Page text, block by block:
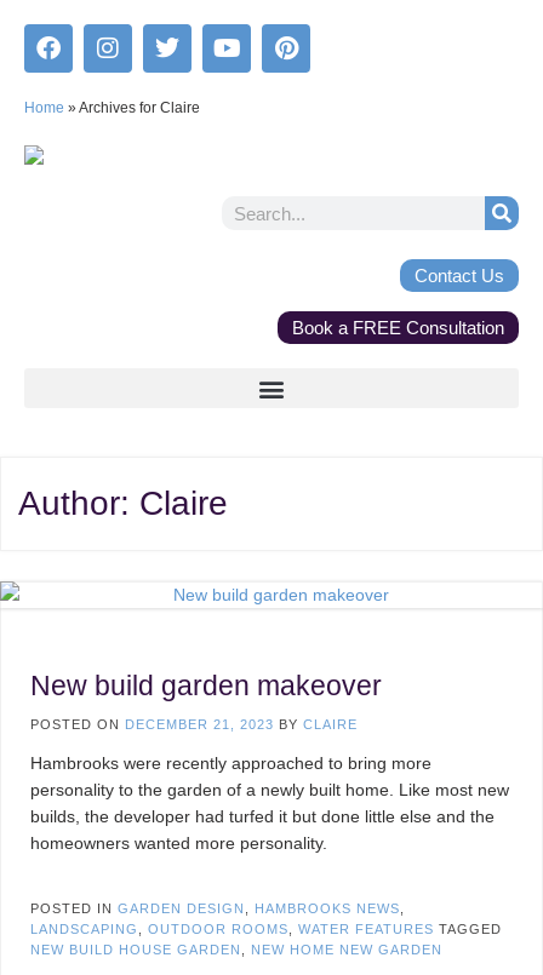
Home »Archives for Claire
Contact Us
Book a FREE Consultation
Author: Claire
New build garden makeover
POSTED ON DECEMBER 21, 2023 BY CLAIRE
Hambrooks were recently approached to bring more
personality to the garden of a newly built home. Like most new
builds, the developer had turfed it but done little else and the
homeowners wanted more personality.
POSTED IN GARDEN DESIGN HAMBROOKS NEWS
LANDSCAPING
OUTDOOR ROOMS WATER FEATURES TAGGED
NEW BUILD HOUSE GARDEN
NEW HOME NEW GARDEN